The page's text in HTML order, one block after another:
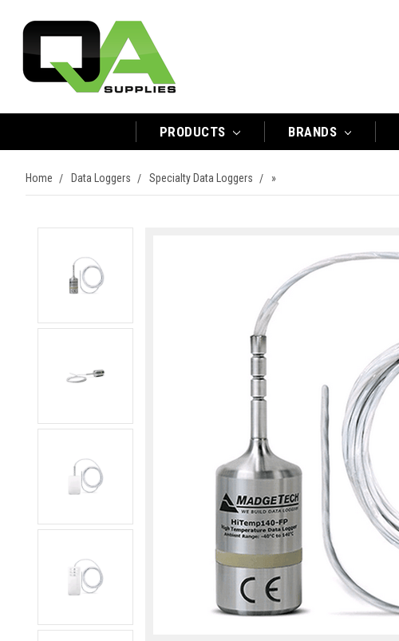
PRODUCTS BRANDS
Home Data Loggers Specialty Data Loggers »